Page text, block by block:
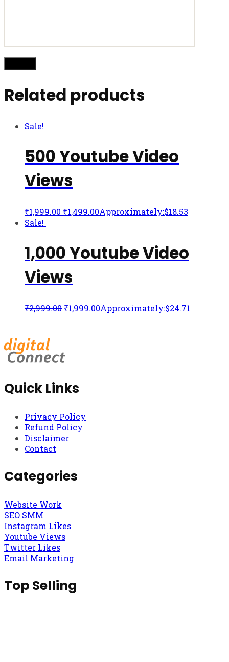
Related products
Sale!
500 Youtube Video
Views
₹1,999.00 ₹1,499.00Approximately:$18.53
Sale!
1,000 Youtube Video
Views
₹2,999.00 ₹1,999.00Approximately:$24.71
Quick Links
Privacy Policy
Refund Policy
Disclaimer
Contact
Categories
Website Work
SEO SMM
Instagram Likes
Youtube Views
Twitter Likes
Email Marketing
Top Selling